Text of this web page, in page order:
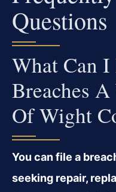
Questions
What Can
Breaches
Of Wight
You can file a
seeking repair,